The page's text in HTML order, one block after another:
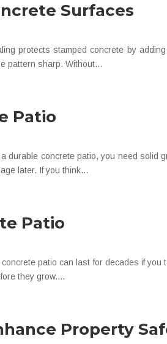
Surfaces
protects stamped concrete by
pattern sharp. Without...
Patio
durable concrete patio, you need solid
later. If you think...
Patio
patio can last for decades if
they grow....
Property